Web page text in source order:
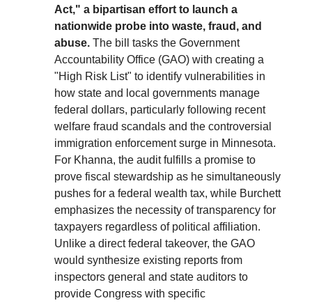
Act," a bipartisan effort to launch a
nationwide probe into waste, fraud, and
abuse. The bill tasks the Government
Accountability Office (GAO) with creating a
"High Risk List" to identify vulnerabilities in
how state and local governments manage
federal dollars, particularly following recent
welfare fraud scandals and the controversial
immigration enforcement surge in Minnesota.
For Khanna, the audit fulfills a promise to
prove fiscal stewardship as he simultaneously
pushes for a federal wealth tax, while Burchett
emphasizes the necessity of transparency for
taxpayers regardless of political affiliation.
Unlike a direct federal takeover, the GAO
would synthesize existing reports from
inspectors general and state auditors to
provide Congress with specific